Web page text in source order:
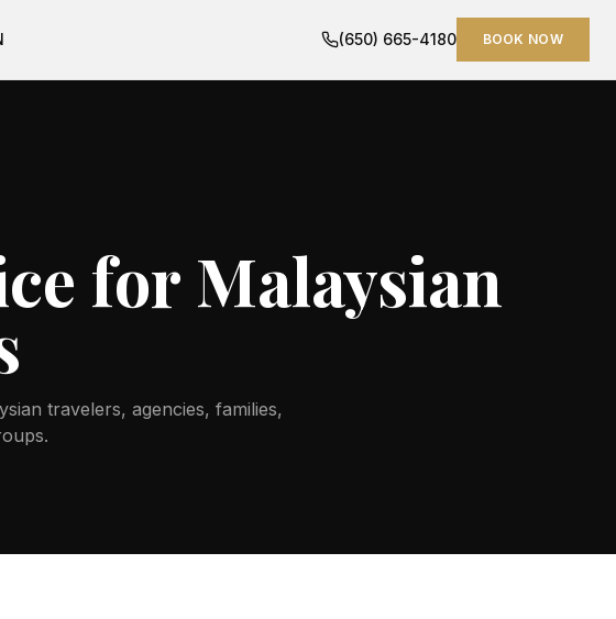
(650) 665-4180 BOOK NOW
for Malaysian
travelers, agencies, families,